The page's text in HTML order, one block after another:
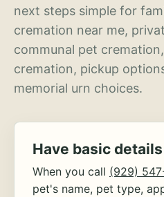
next steps simple for
cremation near me,
communal pet
cremation, pickup
memorial urn choices.
Have basic
When you call (929)
pet's name, pet type,